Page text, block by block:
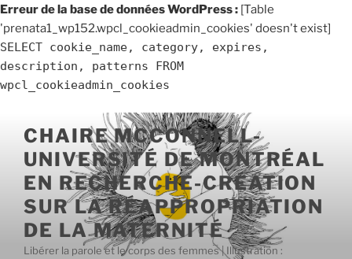
Erreur de la base de données WordPress : [Table
'prenata1_wp152.wpcl_cookieadmin_cookies' doesn't exist]
SELECT cookie_name, category, expires,
description, patterns FROM
wpcl_cookieadmin_cookies
contenu
principal
CHAIRE MCCONNELL-
UNIVERSITÉ DE MONTRÉAL
EN RECHERCHE-CRÉATION
SUR LA RÉAPPROPRIATION
DE LA MATERNITÉ
Libérer la parole et le corps des femmes | Illustration :